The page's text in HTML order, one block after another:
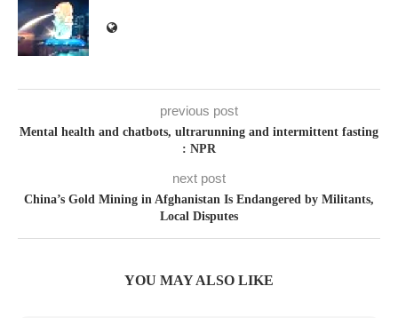
previous post
Mental health and chatbots, ultrarunning and intermittent fasting
: NPR
next post
China’s Gold Mining in Afghanistan Is Endangered by Militants,
Local Disputes
YOU MAY ALSO LIKE